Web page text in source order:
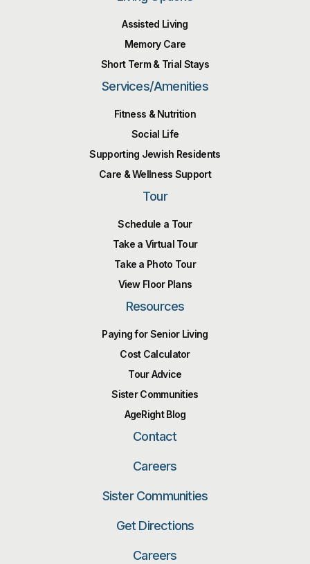
Assisted Living
Memory Care
Short Term & Trial Stays
Services/Amenities
Fitness & Nutrition
Social Life
Supporting Jewish Residents
Care & Wellness Support
Tour
Schedule a Tour
Take a Virtual Tour
Take a Photo Tour
View Floor Plans
Resources
Paying for Senior Living
Cost Calculator
Tour Advice
Sister Communities
AgeRight Blog
Contact
Careers
Sister Communities
Get Directions
Careers